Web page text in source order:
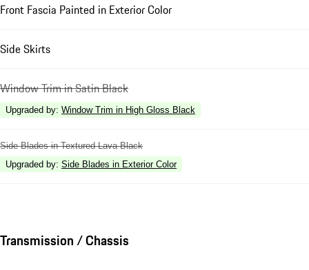
Front Fascia Painted in Exterior Color
Side Skirts
Window Trim in Satin Black
Upgraded by: Window Trim in High Gloss Black
Side Blades in Textured Lava Black
Upgraded by: Side Blades in Exterior Color
Transmission / Chassis